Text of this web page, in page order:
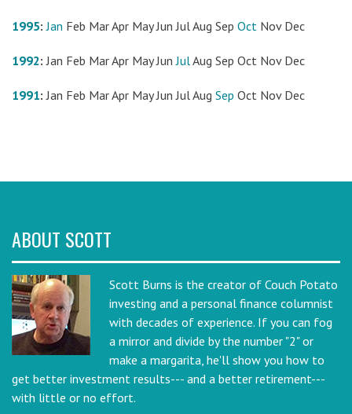
1995:Jan Feb MarApr May Jun JulAug Sep Oct Nov Dec
1992: Jan Feb MarApr May Jun JulAug Sep Oct Nov Dec
1991: Jan Feb MarApr May Jun JulAug Sep Oct Nov Dec
ABOUT SCOTT
Scott Burns is the creator of Couch Potato
investing and a personal finance columnist
with decades of experience. If you can fog
a mirror and divide by the number "2" or
make a margarita, he'll show you how to
get better investment results--- and a better retirement---
with little or no effort.